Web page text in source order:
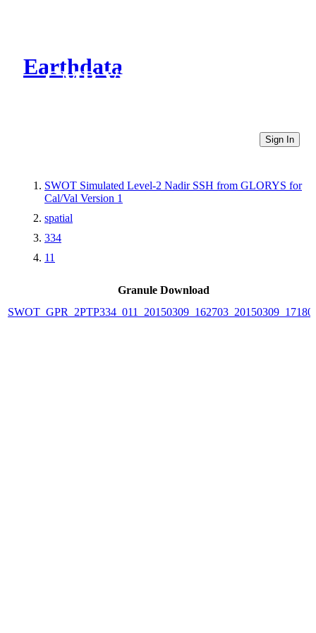
Earthdata
CMR Virtual Directories
Sign In
SWOT Simulated Level-2 Nadir SSH from GLORYS for
Cal/Val Version 1
spatial
334
11
Granule Download